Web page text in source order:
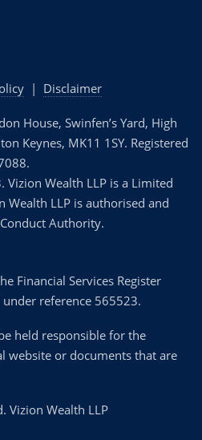
| Disclaimer
House, Swinfen’s Yard, High
Keynes, MK11 1SY. Registered
Wealth LLP is a Limited
Wealth LLP is authorised and
Authority.
Financial Services Register
reference 565523.
held responsible for the
website or documents that are
Vizion Wealth LLP